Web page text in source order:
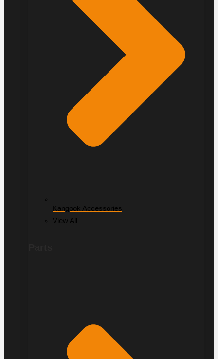
Kangook Accessories
View All